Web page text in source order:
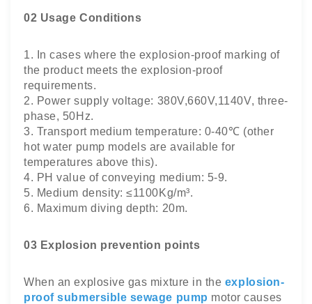
02 Usage Conditions
1. In cases where the explosion-proof marking of
the product meets the explosion-proof
requirements.
2. Power supply voltage: 380V,660V,1140V, three-
phase, 50Hz.
3. Transport medium temperature: 0-40℃ (other
hot water pump models are available for
temperatures above this).
4. PH value of conveying medium: 5-9.
5. Medium density: ≤1100Kg/m³.
6. Maximum diving depth: 20m.
03 Explosion prevention points
When an explosive gas mixture in the explosion-
proof submersible sewage pump motor causes